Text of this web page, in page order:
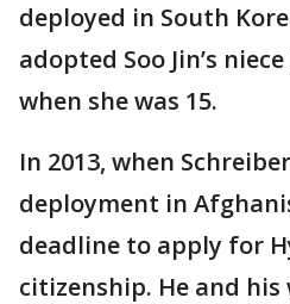
deployed in South
adopted Soo Jin’s
when she was 15.
In 2013, when
deployment in
deadline to apply for
citizenship. He and